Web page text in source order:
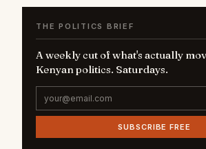
THE POLITICS BRIEF
A weekly cut of what's actually
Kenyan politics. Saturdays.
SUBSCRIBE FREE